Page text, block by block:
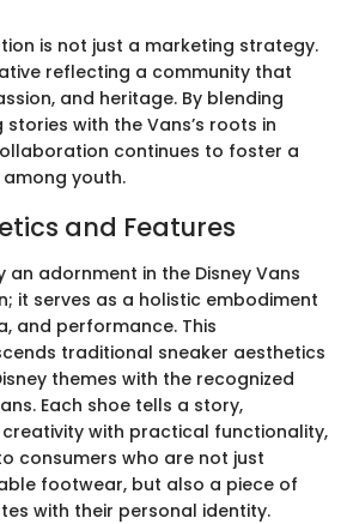
is not just a marketing strategy.
reflecting a community that
and heritage. By blending
stories with the Vans’s roots in
continues to foster a
youth.
and Features
an adornment in the Disney Vans
it serves as a holistic embodiment
and performance. This
traditional sneaker aesthetics
themes with the recognized
Each shoe tells a story,
with practical functionality,
consumers who are not just
footwear, but also a piece of
with their personal identity.